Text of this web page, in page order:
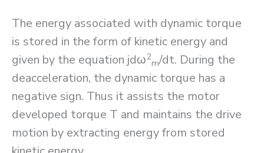
The energy associated with dynamic torque
is stored in the form of kinetic energy and
given by the equation jdω2
m/dt. During the
deacceleration, the dynamic torque has a
negative sign. Thus it assists the motor
developed torque T and maintains the drive
motion by extracting energy from stored